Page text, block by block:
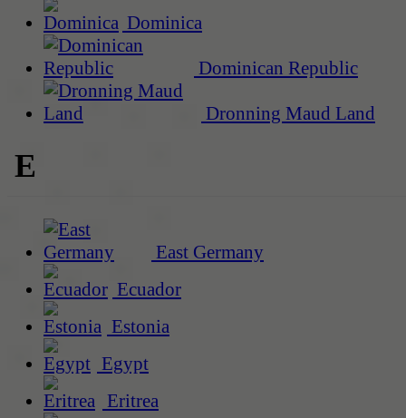
Dominica
Dominican Republic
Dronning Maud Land
E
East Germany
Ecuador
Estonia
Egypt
Eritrea